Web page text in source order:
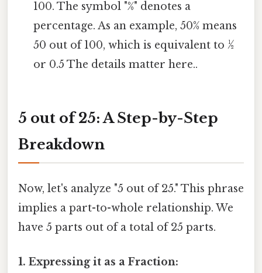
100. The symbol "%" denotes a
percentage. As an example, 50% means
50 out of 100, which is equivalent to ½
or 0.5 The details matter here..
5 out of 25: A Step-by-Step
Breakdown
Now, let's analyze "5 out of 25." This phrase
implies a part-to-whole relationship. We
have 5 parts out of a total of 25 parts.
1. Expressing it as a Fraction: